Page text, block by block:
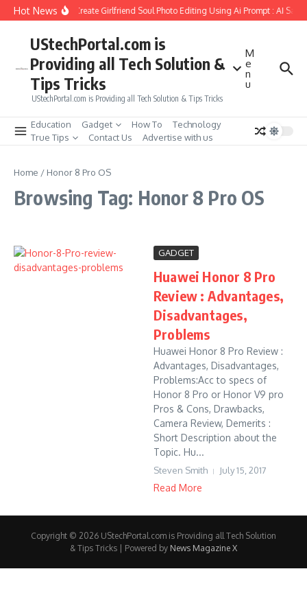
Skip to content
Hot NewsHow to Create Girlfriend Soul Photo Editing Using Ai Prompt : AI Sad
UStechPortal.com is
Providing all Tech Solution &
Tips Tricks
UStechPortal.com is Providing all Tech Solution & Tips Tricks
M
e
n
u
Education Gadget How To
Technology
True Tips
Contact Us Advertise with us
Home / Honor 8 Pro OS
Browsing Tag: Honor 8 Pro OS
GADGET
Huawei Honor 8 Pro
Review : Advantages,
Disadvantages,
Problems
Huawei Honor 8 Pro Review :
Advantages, Disadvantages,
Problems:Acc to specs of
Honor 8 Pro or Honor V9 pro
Pros & Cons, Drawbacks,
Camera Review, Demerits :
Short Description about the
Topic. Hu...
Steven Smith July 15, 2017
Read More
Copyright © 2026 UStechPortal.com is Providing all Tech Solution
& Tips Tricks | Powered by News Magazine X